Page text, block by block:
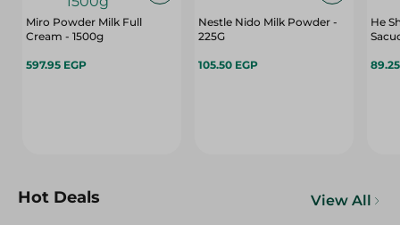
Miro Powder Milk Full
Cream - 1500g
597.95 EGP
Nestle Nido Milk Powder -
225G
105.50 EGP
He
Hot Deals View All